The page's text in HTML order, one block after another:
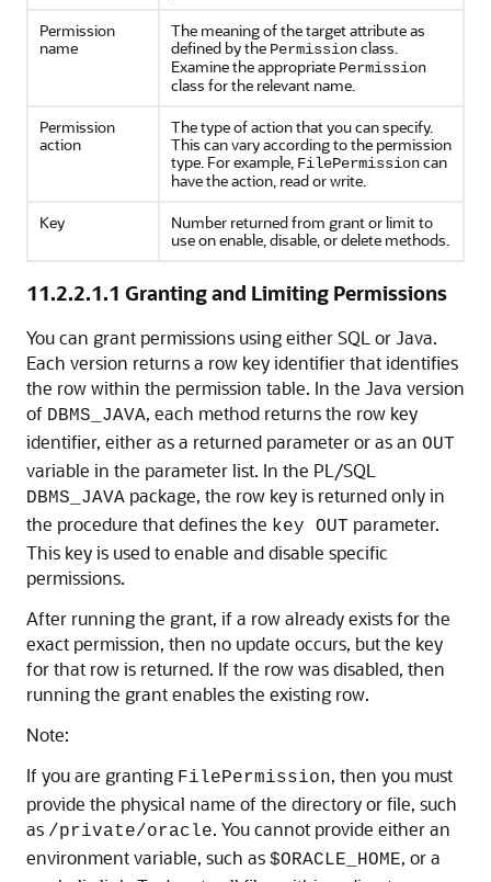
Permission
name
The meaning of the target attribute as
defined by the Permissionclass.
Examine the appropriate Permission
class for the relevant name.
Permission
action
The type of action that you can specify.
This can vary according to the permission
type. For example, FilePermissioncan
have the action, read or write.
Key
Number returned from grant or limit to
use on enable, disable, or delete methods.
11.2.2.1.1 Granting and Limiting Permissions
You can grant permissions using either SQL or Java.
Each version returns a row key identifier that identifies
the row within the permission table. In the Java version
of DBMS_JAVA, each method returns the row key
identifier, either as a returned parameter or as an OUT
variable in the parameter list. In the PL/SQL
DBMS_JAVA package, the row key is returned only in
the procedure that defines the key OUT parameter.
This key is used to enable and disable specific
permissions.
After running the grant, if a row already exists for the
exact permission, then no update occurs, but the key
for that row is returned. If the row was disabled, then
running the grant enables the existing row.
Note:
If you are granting FilePermission, then you must
provide the physical name of the directory or file, such
as /private/oracle. You cannot provide either an
environment variable, such as $ORACLE_HOME, or a